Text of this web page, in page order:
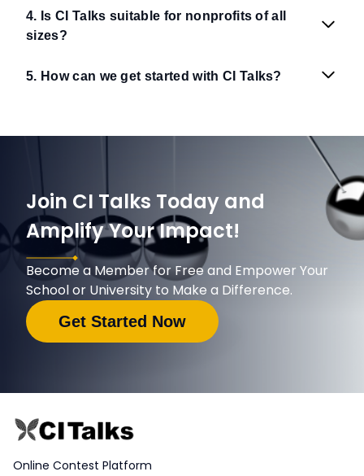
4. Is CI Talks suitable for nonprofits of all
sizes?
5. How can we get started with CI Talks?
Join CI Talks Today and
Amplify Your Impact!
Become a Member for Free and Empower Your
School or University to Make a Difference.
Get Started Now
Online Contest Platform